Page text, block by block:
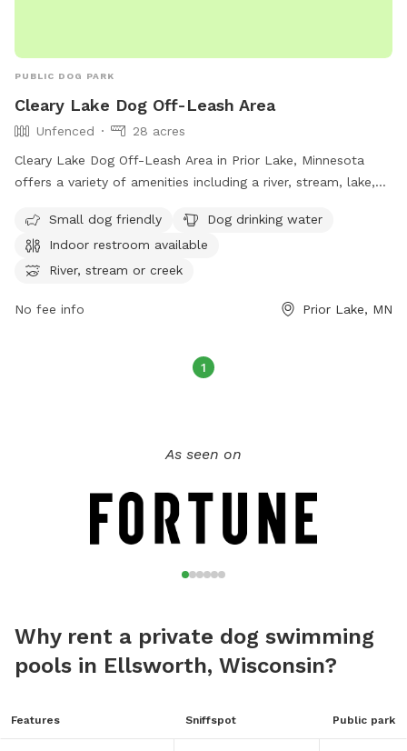
PUBLIC DOG PARK
Cleary Lake Dog Off-Leash Area
Unfenced
28 acres
Cleary Lake Dog Off-Leash Area in Prior Lake, Minnesota
offers a variety of amenities including a river, stream, lake,
with a requirement for all users to carry a pass, ensuring
each family member has their own pass. Pass fees are per
household, with the option to purchase a day pass if an
maximum of two dogs per handler. Owners must clean up
refrain from bringing symptomatic dogs. Children under 15
must be supervised by an adult.
Small dog friendly
Dog drinking water
Indoor restroom available
River, stream or creek
No fee info Prior Lake, MN
1
As seen on
Why rent a private dog swimming
pools in Ellsworth, Wisconsin?
Features Sniffspot Public park